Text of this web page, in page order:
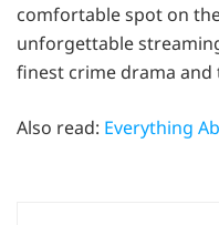
comfortable spot on
unforgettable
finest crime drama and
Also read: Everything